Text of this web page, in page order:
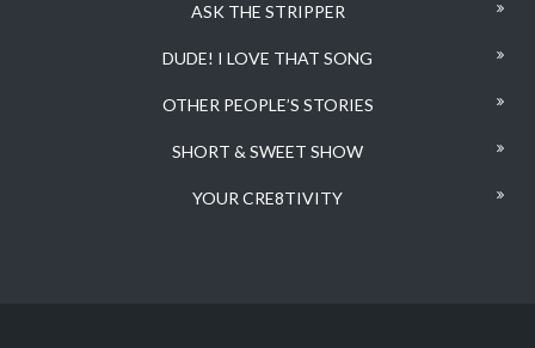
ASK THE STRIPPER
DUDE! I LOVE THAT SONG
OTHER PEOPLE’S STORIES
SHORT & SWEET SHOW
YOUR CRE8TIVITY